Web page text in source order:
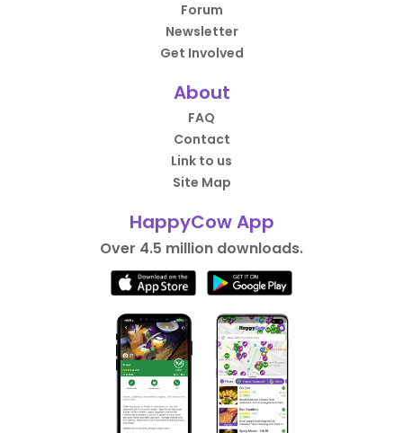
Forum
Newsletter
Get Involved
About
FAQ
Contact
Link to us
Site Map
HappyCow App
Over 4.5 million downloads.